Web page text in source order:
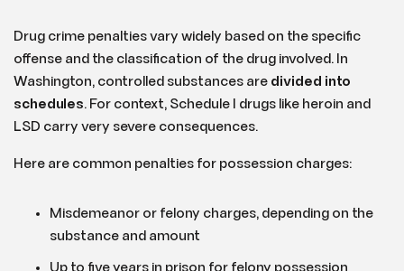
Drug crime penalties vary widely based on the specific
offense and the classification of the drug involved. In
Washington, controlled substances are divided into
schedules. For context, Schedule I drugs like heroin and
LSD carry very severe consequences.
Here are common penalties for possession charges:
Misdemeanor or felony charges, depending on the
substance and amount
Up to five years in prison for felony possession